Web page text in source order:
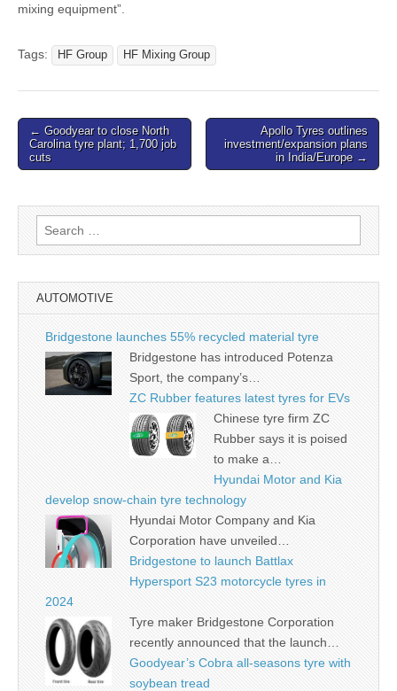
mixing equipment”.
Tags: HF Group HF Mixing Group
Post
navigation
← Goodyear to close North
Carolina tyre plant; 1,700 job
cuts
Apollo Tyres outlines
investment/expansion plans
in India/Europe →
Search
for:
AUTOMOTIVE
Bridgestone launches 55% recycled material tyre
Bridgestone has introduced Potenza
Sport, the company’s…
ZC Rubber features latest tyres for EVs
Chinese tyre firm ZC
Rubber says it is poised
to make a…
Hyundai Motor and Kia
develop snow-chain tyre technology
Hyundai Motor Company and Kia
Corporation have unveiled…
Bridgestone to launch Battlax
Hypersport S23 motorcycle tyres in
2024
Tyre maker Bridgestone Corporation
recently announced that the launch…
Goodyear’s Cobra all-seasons tyre with
soybean tread